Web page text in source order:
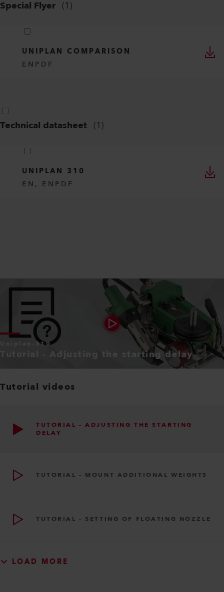
Special Flyer (1)
UNIPLAN COMPARISON
EN PDF
Technical datasheet (1)
UNIPLAN 310
EN, EN PDF
Uniplan-310
Tutorial - Adjusting the starting delay
Tutorial videos
TUTORIAL - ADJUSTING THE STARTING
DELAY
TUTORIAL - MOUNT ADDITIONAL WEIGHTS
TUTORIAL - SETTING OF FLOATING NOZZLE
LOAD MORE